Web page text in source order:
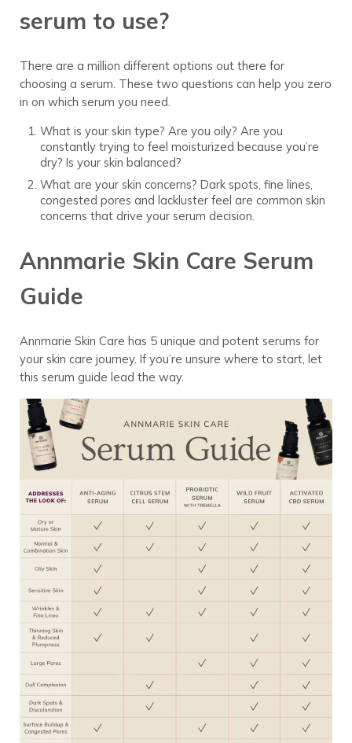
serum to use?
There are a million different options out there for
choosing a serum. These two questions can help you zero
in on which serum you need.
What is your skin type? Are you oily? Are you
constantly trying to feel moisturized because you’re
dry? Is your skin balanced?
What are your skin concerns? Dark spots, fine lines,
congested pores and lackluster feel are common skin
concerns that drive your serum decision.
Annmarie Skin Care Serum
Guide
Annmarie Skin Care has 5 unique and potent serums for
your skin care journey. If you’re unsure where to start, let
this serum guide lead the way.